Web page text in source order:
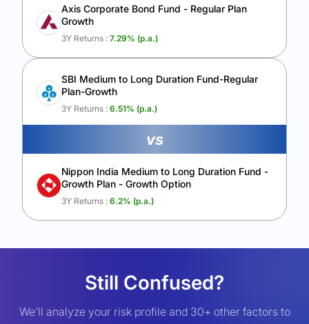
Axis Corporate Bond Fund - Regular Plan
Growth
3Y Returns : 7.29% (p.a.)
SBI Medium to Long Duration Fund-Regular
Plan-Growth
3Y Returns : 6.51% (p.a.)
vs
Nippon India Medium to Long Duration Fund -
Growth Plan - Growth Option
3Y Returns : 6.2% (p.a.)
Still Confused?
We’ll analyze your risk profile and 30+ other factors to